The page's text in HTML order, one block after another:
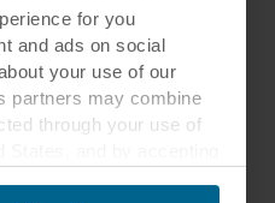
for you
and ads on social
your use of our
partners may combine
through your use of